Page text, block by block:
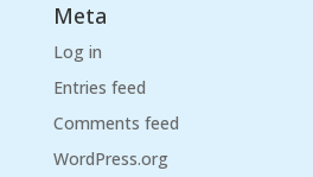
Meta
Log in
Entries feed
Comments feed
WordPress.org